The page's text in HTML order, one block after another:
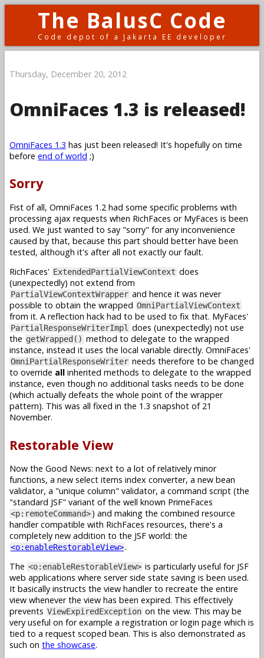
The BalusC Code
Code depot of a Jakarta EE developer
Thursday, December 20, 2012
OmniFaces 1.3 is released!
OmniFaces 1.3 has just been released! It's hopefully on time
before end of world ;)
Sorry
Fist of all, OmniFaces 1.2 had some specific problems with
processing ajax requests when RichFaces or MyFaces is been
used. We just wanted to say "sorry" for any inconvenience
caused by that, because this part should better have been
tested, although it's after all not exactly our fault.
RichFaces' ExtendedPartialViewContext does
(unexpectedly) not extend from
PartialViewContextWrapper and hence it was never
possible to obtain the wrapped OmniPartialViewContext
from it. A reflection hack had to be used to fix that. MyFaces'
PartialResponseWriterImpl does (unexpectedly) not use
the getWrapped() method to delegate to the wrapped
instance, instead it uses the local variable directly. OmniFaces'
OmniPartialResponseWriter needs therefore to be changed
to override all inherited methods to delegate to the wrapped
instance, even though no additional tasks needs to be done
(which actually defeats the whole point of the wrapper
pattern). This was all fixed in the 1.3 snapshot of 21
November.
Restorable View
Now the Good News: next to a lot of relatively minor
functions, a new select items index converter, a new bean
validator, a "unique column" validator, a command script (the
"standard JSF" variant of the well known PrimeFaces
<p:remoteCommand>) and making the combined resource
handler compatible with RichFaces resources, there's a
completely new addition to the JSF world: the
<o:enableRestorableView>.
The <o:enableRestorableView> is particularly useful for JSF
web applications where server side state saving is been used.
It basically instructs the view handler to recreate the entire
view whenever the view has been expired. This effectively
prevents ViewExpiredException on the view. This may be
very useful on for example a registration or login page which is
tied to a request scoped bean. This is also demonstrated as
such on the showcase.